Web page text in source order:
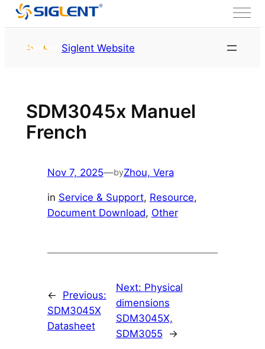
HOME
Service & Support
Siglent Website
SDM3045x Manuel
French
Nov 7, 2025—byZhou, Vera
in Service & Support, Resource
Document Download, Other
←
Previous:
SDM3045X
Datasheet
Next: Physical
dimensions
SDM3045X,
SDM3055
→